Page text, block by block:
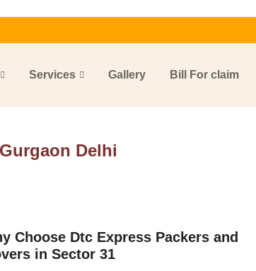
Services Gallery Bill For claim
Delhi
Choose Dtc Express Packers and
in Sector 31